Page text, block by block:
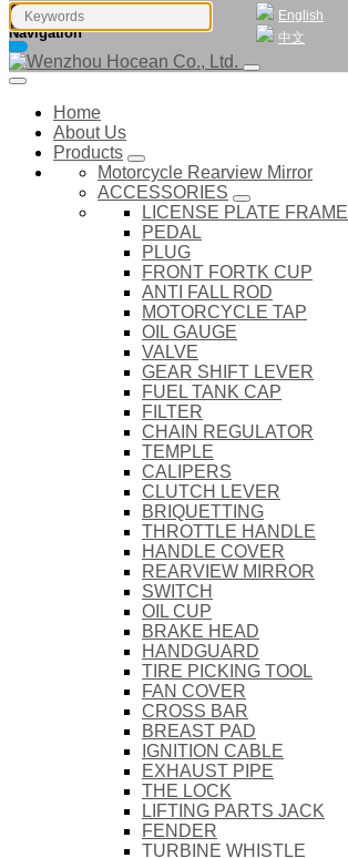
English
中文
Navigation
Home
About Us
Products
Motorcycle Rearview Mirror
ACCESSORIES
LICENSE PLATE FRAME
PEDAL
PLUG
FRONT FORTK CUP
ANTI FALL ROD
MOTORCYCLE TAP
OIL GAUGE
VALVE
GEAR SHIFT LEVER
FUEL TANK CAP
FILTER
CHAIN REGULATOR
TEMPLE
CALIPERS
CLUTCH LEVER
BRIQUETTING
THROTTLE HANDLE
HANDLE COVER
REARVIEW MIRROR
SWITCH
OIL CUP
BRAKE HEAD
HANDGUARD
TIRE PICKING TOOL
FAN COVER
CROSS BAR
BREAST PAD
IGNITION CABLE
EXHAUST PIPE
THE LOCK
LIFTING PARTS JACK
FENDER
TURBINE WHISTLE